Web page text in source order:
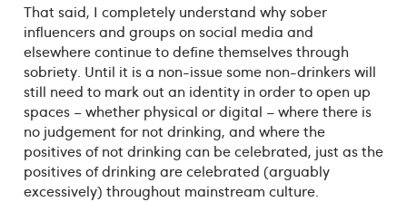
That said, I completely understand why sober
influencers and groups on social media and
elsewhere continue to define themselves through
sobriety. Until it is a non-issue some non-drinkers will
still need to mark out an identity in order to open up
spaces – whether physical or digital – where there is
no judgement for not drinking, and where the
positives of not drinking can be celebrated, just as the
positives of drinking are celebrated (arguably
excessively) throughout mainstream culture.